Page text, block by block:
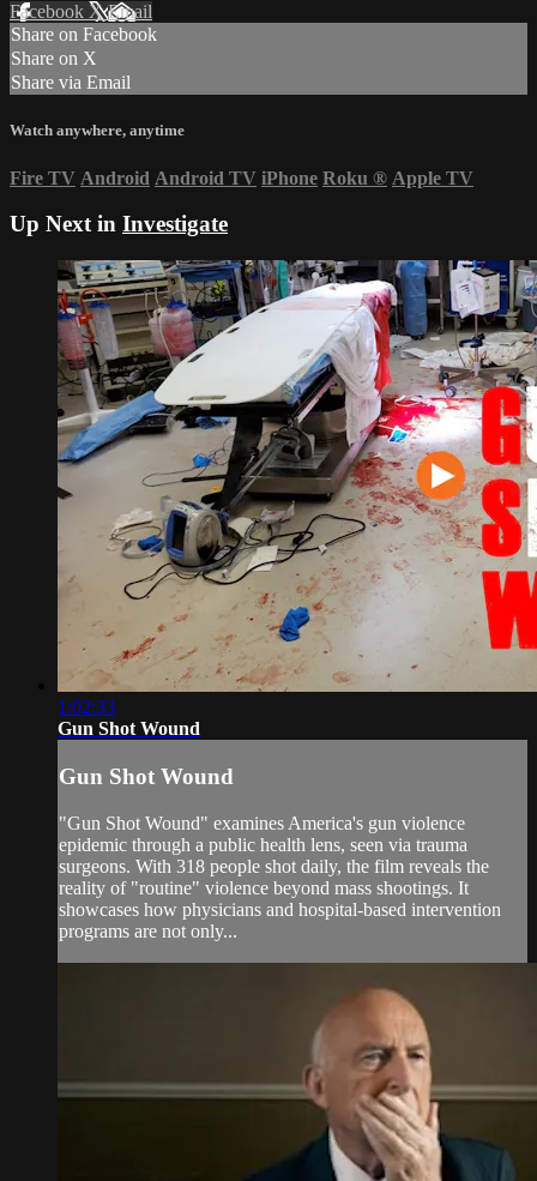
Facebook XEmail
Share on Facebook
Share on X
Share via Email
Watch anywhere, anytime
Fire TV Android Android TV iPhone Roku ® Apple TV
Up Next in Investigate
1:02:33
Gun Shot Wound
Gun Shot Wound
"Gun Shot Wound" examines America's gun violence
epidemic through a public health lens, seen via trauma
surgeons. With 318 people shot daily, the film reveals the
reality of "routine" violence beyond mass shootings. It
showcases how physicians and hospital-based intervention
programs are not only...